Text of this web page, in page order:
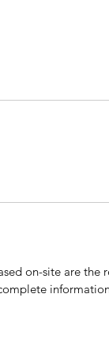
on-site are the